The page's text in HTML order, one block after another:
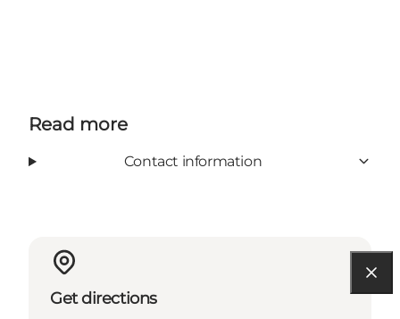
Read more
Contact information
Get directions